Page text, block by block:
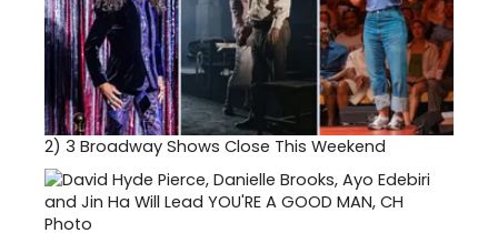
2) 3 Broadway Shows Close This Weekend